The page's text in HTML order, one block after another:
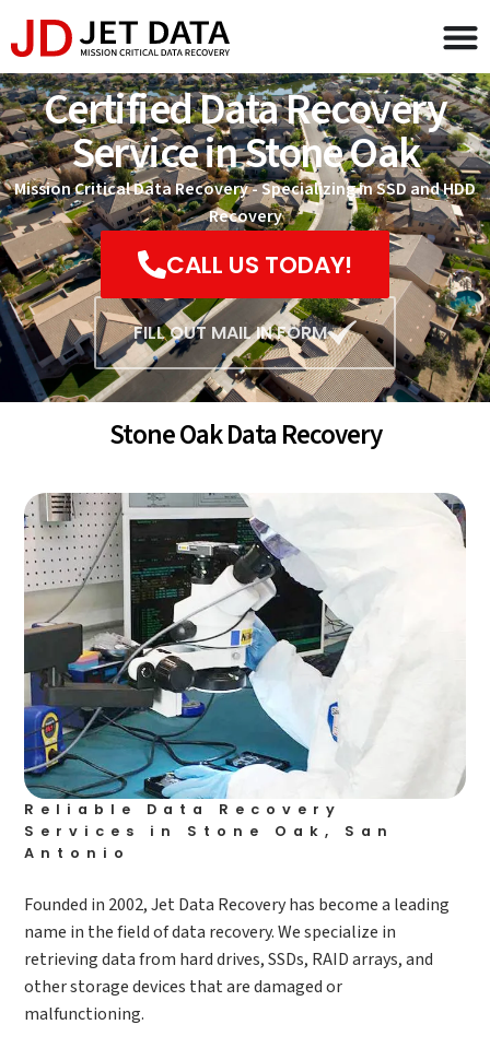
Certified Data Recovery
Service in Stone Oak
Mission Critical Data Recovery - Specializing in SSD and HDD
Recovery
CALL US TODAY!
FILL OUT MAIL IN FORM
Stone Oak Data Recovery
Reliable Data Recovery
Services in Stone Oak, San
Antonio
Founded in 2002, Jet Data Recovery has become a leading
name in the field of data recovery. We specialize in
retrieving data from hard drives, SSDs, RAID arrays, and
other storage devices that are damaged or
malfunctioning.